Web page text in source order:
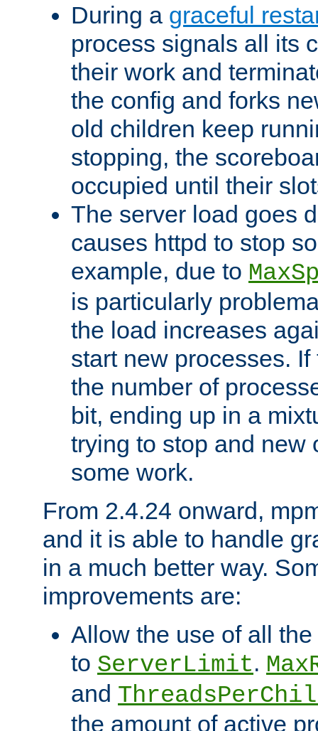
During a graceful
process signals all its
their work and
the config and forks
old children keep
stopping, the
occupied until their
The server load goes
causes httpd to stop
example, due to
is particularly
the load increases
start new processes.
the number of
bit, ending up in a
trying to stop and new
some work.
From 2.4.24 onward,
and it is able to handle
in a much better way.
improvements are:
Allow the use of all
to ServerLimit.
and
the amount of active